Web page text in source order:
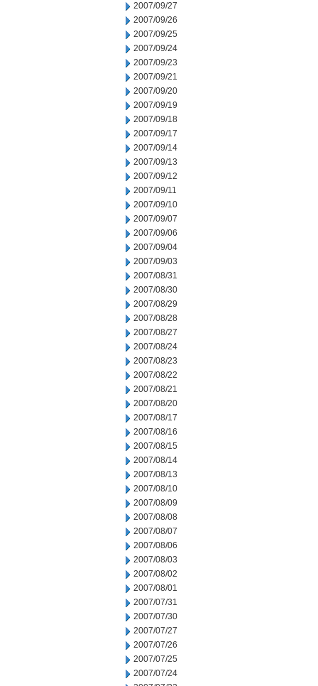
2007/09/27
2007/09/26
2007/09/25
2007/09/24
2007/09/23
2007/09/21
2007/09/20
2007/09/19
2007/09/18
2007/09/17
2007/09/14
2007/09/13
2007/09/12
2007/09/11
2007/09/10
2007/09/07
2007/09/06
2007/09/04
2007/09/03
2007/08/31
2007/08/30
2007/08/29
2007/08/28
2007/08/27
2007/08/24
2007/08/23
2007/08/22
2007/08/21
2007/08/20
2007/08/17
2007/08/16
2007/08/15
2007/08/14
2007/08/13
2007/08/10
2007/08/09
2007/08/08
2007/08/07
2007/08/06
2007/08/03
2007/08/02
2007/08/01
2007/07/31
2007/07/30
2007/07/27
2007/07/26
2007/07/25
2007/07/24